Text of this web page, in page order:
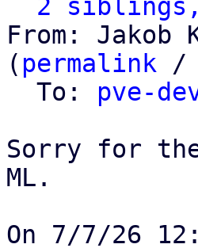
2
From: Jakob
( permalink /
  To:
pve-
Sorry for
ML.